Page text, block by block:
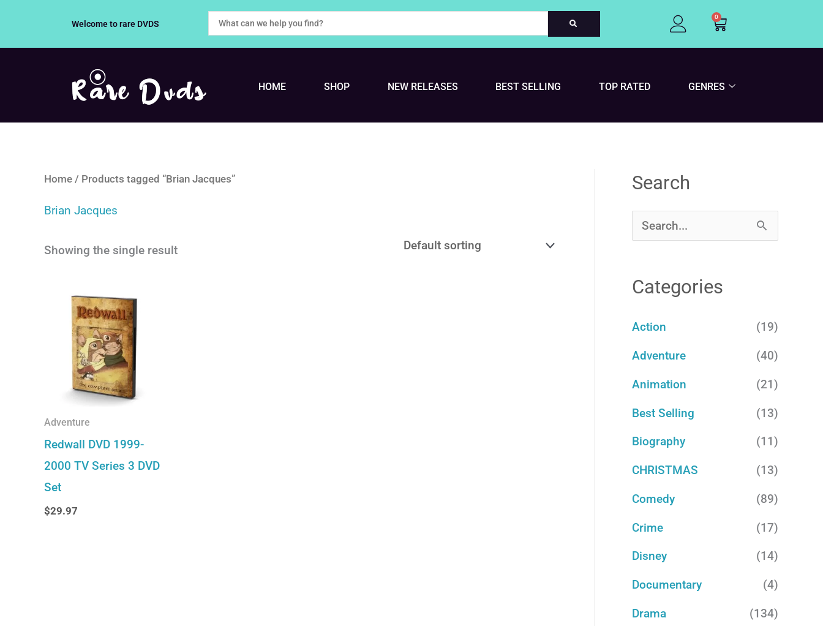
Welcome to rare DVDS
0
Cart
HOME SHOP NEW RELEASES BEST SELLING TOP RATED GENRES
Home / Products tagged “Brian Jacques”
Brian Jacques
Showing the single result
Adventure
Redwall DVD 1999-
2000 TV Series 3 DVD
Set
$29.97
Search
c
o
r
:
Categories
Action (19)
Adventure (40)
Animation (21)
Best Selling (13)
Biography (11)
CHRISTMAS (13)
Comedy (89)
Crime (17)
Disney (14)
Documentary (4)
Drama (134)